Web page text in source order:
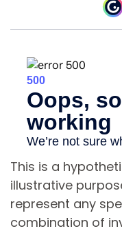
This is a
illustrative
represent any
combination of